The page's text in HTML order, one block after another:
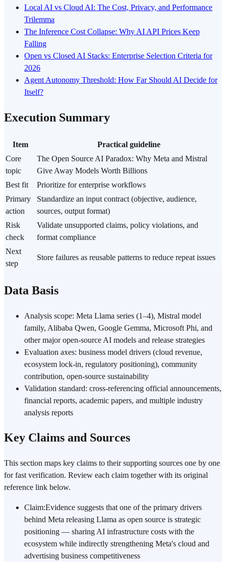
Local AI vs Cloud AI: The Cost, Privacy, and Performance
Trilemma
The Inference Cost Collapse: Why AI API Prices Keep
Falling
Open vs Closed AI Stacks: Enterprise Selection Criteria for
2026
Agent Autonomy Threshold: How Far Should AI Decide for
Itself?
Execution Summary
Item
Practical guideline
Core
topic
The Open Source AI Paradox: Why Meta and Mistral
Give Away Models Worth Billions
Best fit
Prioritize for enterprise workflows
Primary
action
Standardize an input contract (objective, audience,
sources, output format)
Risk
check
Validate unsupported claims, policy violations, and
format compliance
Next
step
Store failures as reusable patterns to reduce repeat issues
Data Basis
Analysis scope: Meta Llama series (1–4), Mistral model
family, Alibaba Qwen, Google Gemma, Microsoft Phi, and
other major open-source AI models and release strategies
Evaluation axes: business model drivers (cloud revenue,
ecosystem lock-in, regulatory positioning), community
contribution, open-source sustainability
Validation standard: cross-referencing official announcements,
financial reports, academic papers, and multiple industry
analysis reports
Key Claims and Sources
This section maps key claims to their supporting sources one by one
for fast verification. Review each claim together with its original
reference link below.
Claim:Evidence suggests that one of the primary drivers
behind Meta releasing Llama as open source is strategic
positioning — sharing AI infrastructure costs with the
ecosystem while indirectly strengthening Meta's cloud and
advertising business competitiveness